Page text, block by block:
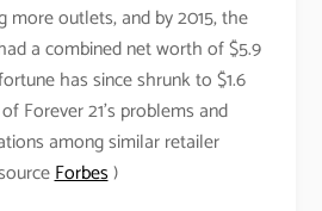
more outlets, and by 2015, the
a combined net worth of $5.9
has since shrunk to $1.6
Forever 21’s problems and
among similar retailer
Forbes)